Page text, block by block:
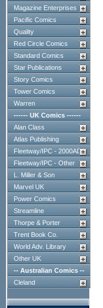
Magazine Enterprises
Pacific Comics
Quality
Red Circle Comics
Standard Comics
Star Publications
Story Comics
Tower Comics
Warren
------ UK Comics ------
Alan Class
Atlas Publishing
Fleetway/IPC - 2000AD
Fleetway/IPC - Other
L. Miller & Son
Marvel UK
Power Comics
Streamline
Thorpe & Porter
Trent Book Co.
World Adv. Library
Other UK
-- Australian Comics --
Cleland